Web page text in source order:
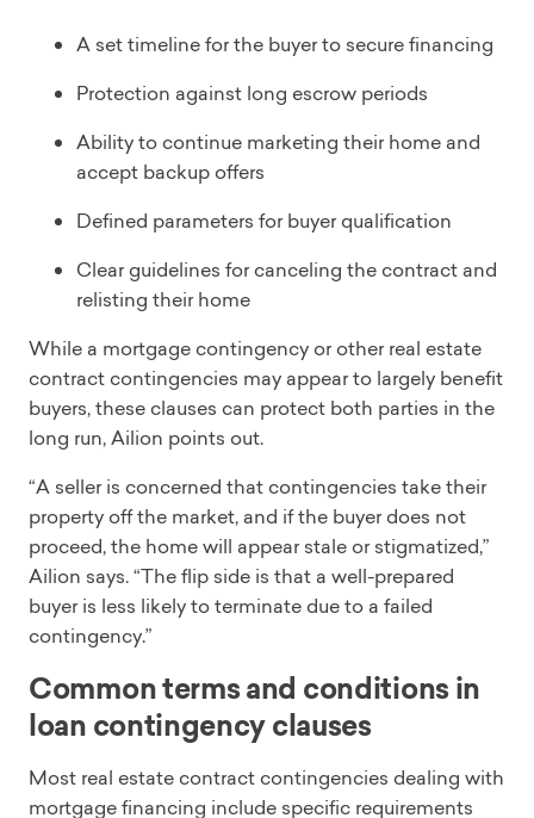
A set timeline for the buyer to secure financing
Protection against long escrow periods
Ability to continue marketing their home and
accept backup offers
Defined parameters for buyer qualification
Clear guidelines for canceling the contract and
relisting their home
While a mortgage contingency or other real estate
contract contingencies may appear to largely benefit
buyers, these clauses can protect both parties in the
long run, Ailion points out.
“A seller is concerned that contingencies take their
property off the market, and if the buyer does not
proceed, the home will appear stale or stigmatized,”
Ailion says. “The flip side is that a well-prepared
buyer is less likely to terminate due to a failed
contingency.”
Common terms and conditions in
loan contingency clauses
Most real estate contract contingencies dealing with
mortgage financing include specific requirements